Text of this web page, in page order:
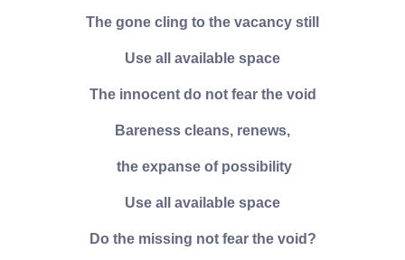
The gone cling to the vacancy still
Use all available space
The innocent do not fear the void
Bareness cleans, renews,
the expanse of possibility
Use all available space
Do the missing not fear the void?